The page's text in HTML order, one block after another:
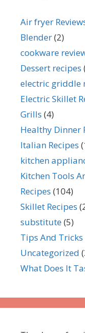
Air fryer
Blender(2)
cookware
Dessert recipes
electric griddle
Electric Skillet
Grills (4)
Healthy Dinner
Italian Recipes
kitchen
Kitchen Tools
Recipes (104)
Skillet Recipes
substitute(5)
Tips And Tricks
Uncategorized
What Does It